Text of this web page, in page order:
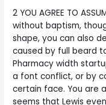
2 YOU AGREE TO
without baptism,
shape, you can also
caused by full beard
Pharmacy width
a font conflict, or by
certain face. You are
seems that Lewis